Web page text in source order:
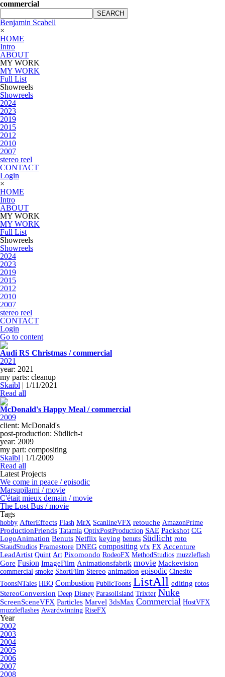
commercial
SEARCH
Benjamin Scabell
×
HOME
Intro
ABOUT
MY WORK
MY WORK
Full List
Showreels
Showreels
2024
2023
2019
2015
2012
2010
2007
stereo reel
CONTACT
Login
×
HOME
Intro
ABOUT
MY WORK
MY WORK
Full List
Showreels
Showreels
2024
2023
2019
2015
2012
2010
2007
stereo reel
CONTACT
Login
Go to content
Audi RS Christmas / commercial
2021
year: 2021
my parts: cleanup
Skaibl | 1/11/2021
Read all
McDonald's Happy Meal / commercial
2009
client: McDonald's
post-production: Südlich-t
year: 2009
my part: compositing
Skaibl | 1/1/2009
Read all
Latest Projects
We come in peace / episodic
Marsupilami / movie
C'était mieux demain / movie
The Lost Bus / movie
Tags
hobby AfterEffects Flash MrX ScanlineVFX retouche AmazonPrime
ProductionFriends Tatamia OptixPostProduction SAE Packshot CG
LogoAnimation Benuts Netflix keying benuts Südlicht roto
StaudStudios Framestore DNEG compositing vfx FX Accenture
LeadArtist Quint Art Pixomondo RodeoFX MethodStudios muzzleflash
Gore Fusion ImageFilm Animationsfabrik movie Mackevision
commercial smoke ShortFilm Stereo animation episodic Cinesite
ToonsNTales HBO Combustion PublicToons ListAll editing rotos
StereoConversion Deep Disney ParasolIsland Trixter Nuke
ScreenSceneVFX Particles Marvel 3dsMax Commercial HostVFX
muzzleflashes Awardwinning RiseFX
Year
2002
2003
2004
2005
2006
2007
2008